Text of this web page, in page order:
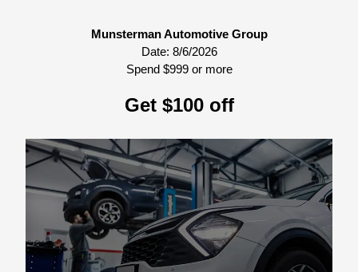
Munsterman Automotive Group
Date: 8/6/2026
Spend $999 or more
Get $100 off